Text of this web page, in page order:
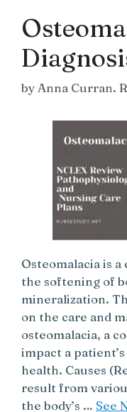
by Anna Curran.
Osteomalacia is
the softening of
mineralization.
on the care and
osteomalacia, a
impact a
health. Causes
result from
the body’s … See